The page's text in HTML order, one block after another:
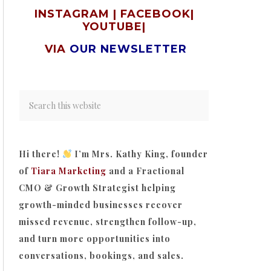
INSTAGRAM | FACEBOOK|
YOUTUBE|
VIA OUR NEWSLETTER
Hi there!
I’m Mrs. Kathy King, founder
of Tiara Marketing and a Fractional
CMO & Growth Strategist helping
growth-minded businesses recover
missed revenue, strengthen follow-up,
and turn more opportunities into
conversations, bookings, and sales.